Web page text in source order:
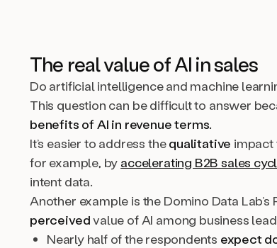
The real value of AI in sales
Do artificial intelligence and machine
This question can be difficult to answer
benefits of AI in revenue terms.
It’s easier to address thequalitative impact
for example, by accelerating B2B sales
intent data.
Another example is the Domino Data
perceivedvalue of AI among business
Nearly half of the respondents expect